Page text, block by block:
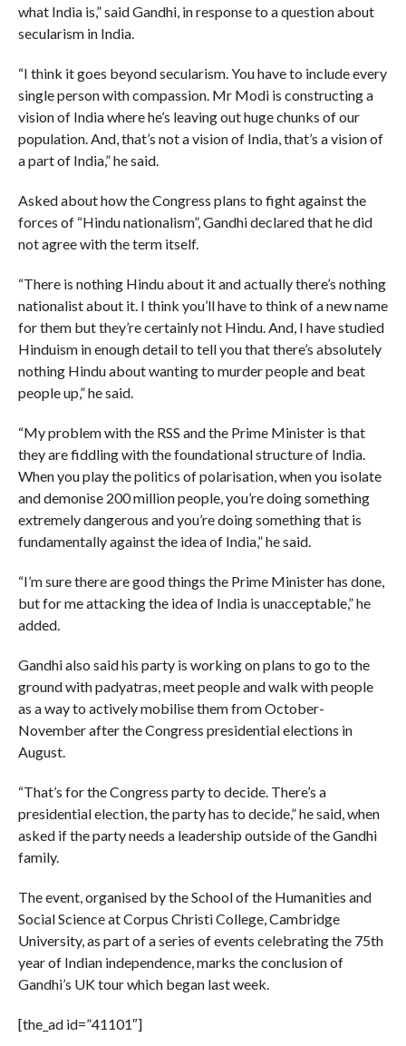
what India is,” said Gandhi, in response to a question about
secularism in India.
“I think it goes beyond secularism. You have to include every
single person with compassion. Mr Modi is constructing a
vision of India where he’s leaving out huge chunks of our
population. And, that’s not a vision of India, that’s a vision of
a part of India,” he said.
Asked about how the Congress plans to fight against the
forces of “Hindu nationalism”, Gandhi declared that he did
not agree with the term itself.
“There is nothing Hindu about it and actually there’s nothing
nationalist about it. I think you’ll have to think of a new name
for them but they’re certainly not Hindu. And, I have studied
Hinduism in enough detail to tell you that there’s absolutely
nothing Hindu about wanting to murder people and beat
people up,” he said.
“My problem with the RSS and the Prime Minister is that
they are fiddling with the foundational structure of India.
When you play the politics of polarisation, when you isolate
and demonise 200 million people, you’re doing something
extremely dangerous and you’re doing something that is
fundamentally against the idea of India,” he said.
“I’m sure there are good things the Prime Minister has done,
but for me attacking the idea of India is unacceptable,” he
added.
Gandhi also said his party is working on plans to go to the
ground with padyatras, meet people and walk with people
as a way to actively mobilise them from October-
November after the Congress presidential elections in
August.
“That’s for the Congress party to decide. There’s a
presidential election, the party has to decide,” he said, when
asked if the party needs a leadership outside of the Gandhi
family.
The event, organised by the School of the Humanities and
Social Science at Corpus Christi College, Cambridge
University, as part of a series of events celebrating the 75th
year of Indian independence, marks the conclusion of
Gandhi’s UK tour which began last week.
[the_ad id=”41101″]